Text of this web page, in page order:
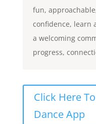
fun,
confidence, learn
a welcoming
progress,
Click Here
Dance App